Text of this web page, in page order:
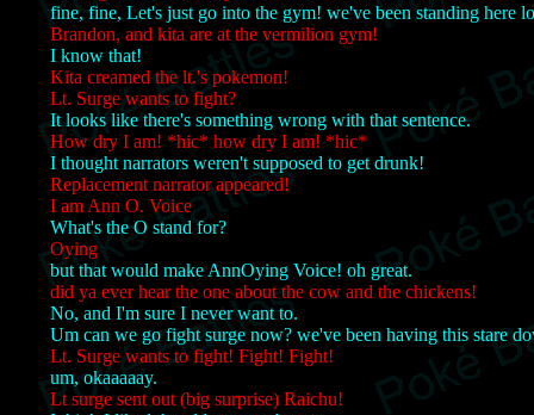
fine, fine, Let's just go into the gym! we've been standing
Brandon, and kita are at the vermilion gym!
I know that!
Kita creamed the lt.'s pokemon!
Lt. Surge wants to fight?
It looks like there's something wrong with that sentence.
How dry I am! *hic* how dry I am! *hic*
I thought narrators weren't supposed to get drunk!
Replacement narrator appeared!
I am Ann O. Voice
What's the O stand for?
Oying
but that would make AnnOying Voice! oh great.
did ya ever hear the one about the cow and the chickens!
No, and I'm sure I never want to.
Um can we go fight surge now? we've been having this stare
Lt. Surge wants to fight! Fight! Fight!
um, okaaaaay.
Lt surge sent out (big surprise) Raichu!